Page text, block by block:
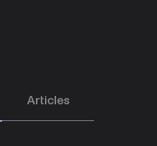
Articles